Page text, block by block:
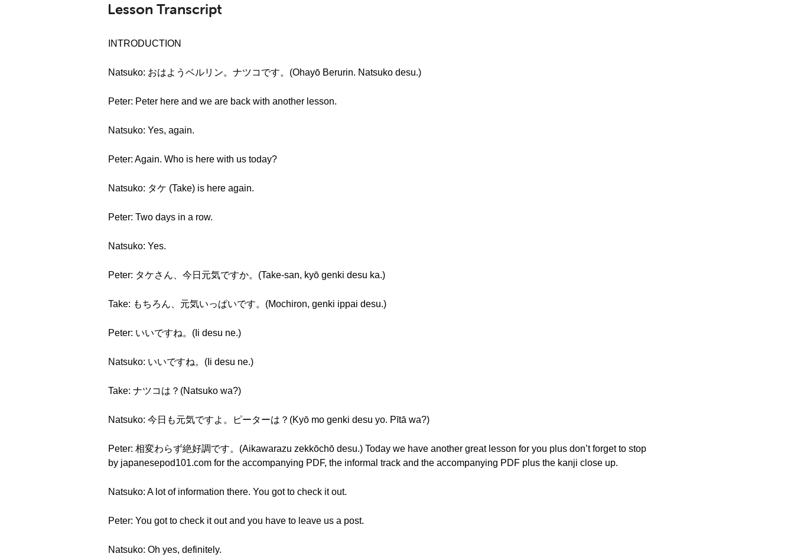
Lesson Transcript
INTRODUCTION
Natsuko: おはようベルリン。ナツコです。(Ohayō Berurin. Natsuko desu.)
Peter: Peter here and we are back with another lesson.
Natsuko: Yes, again.
Peter: Again. Who is here with us today?
Natsuko: タケ (Take) is here again.
Peter: Two days in a row.
Natsuko: Yes.
Peter: タケさん、今日元気ですか。(Take-san, kyō genki desu ka.)
Take: もちろん、元気いっぱいです。(Mochiron, genki ippai desu.)
Peter: いいですね。(Ii desu ne.)
Natsuko: いいですね。(Ii desu ne.)
Take: ナツコは？(Natsuko wa?)
Natsuko: 今日も元気ですよ。ピーターは？(Kyō mo genki desu yo. Pītā wa?)
Peter: 相変わらず絶好調です。(Aikawarazu zekkōchō desu.) Today we have another great lesson for you plus don’t forget to stop
by japanesepod101.com for the accompanying PDF, the informal track and the accompanying PDF plus the kanji close up.
Natsuko: A lot of information there. You got to check it out.
Peter: You got to check it out and you have to leave us a post.
Natsuko: Oh yes, definitely.